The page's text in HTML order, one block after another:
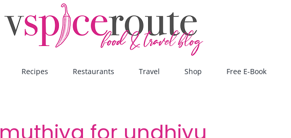
Recipes Restaurants Travel Shop Free E-Book